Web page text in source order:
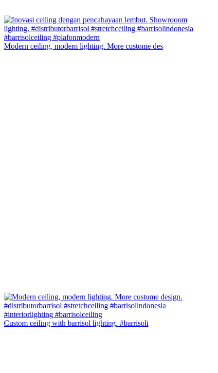
Modern ceiling, modern lighting. More custome des
Custom ceiling with barrisol lighting. #barrisoli